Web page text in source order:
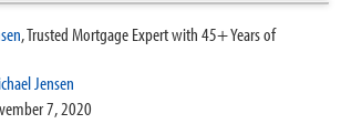
,Trusted Mortgage Expert with 45+ Years of
Jensen
7, 2020